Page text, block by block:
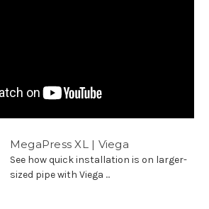
MegaPress XL | Viega
See how quick installation is on larger-
sized pipe with Viega ...